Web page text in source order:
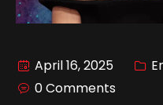
April 16, 2025
0 Comments